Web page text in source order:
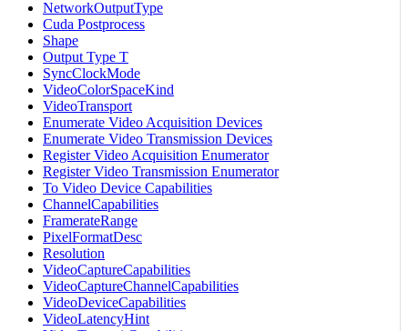
NetworkOutputType
Cuda Postprocess
Shape
Output Type T
SyncClockMode
VideoColorSpaceKind
VideoTransport
Enumerate Video Acquisition Devices
Enumerate Video Transmission Devices
Register Video Acquisition Enumerator
Register Video Transmission Enumerator
To Video Device Capabilities
ChannelCapabilities
FramerateRange
PixelFormatDesc
Resolution
VideoCaptureCapabilities
VideoCaptureChannelCapabilities
VideoDeviceCapabilities
VideoLatencyHint